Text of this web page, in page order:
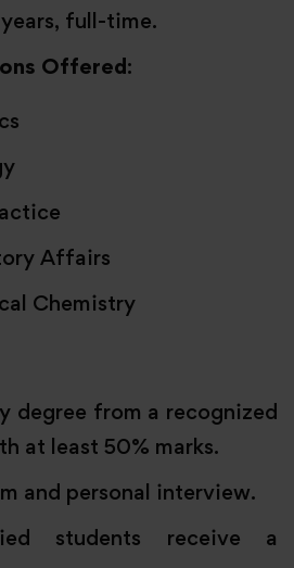
full-time.
Offered:
Affairs
Chemistry
degree from a recognized
at least 50% marks.
and personal interview.
students receive a